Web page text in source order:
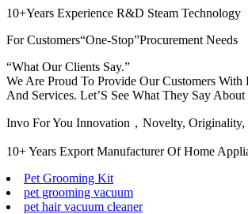
10+Years Experience R&D Steam Technology
For Customers“One-Stop”Procurement Needs
“What Our Clients Say.”
We Are Proud To Provide Our Customers With
And Services. Let’S See What They Say
Invo For You Innovation，Novelty, Originality,
10+ Years Export Manufacturer Of Home
Pet Grooming Kit
pet grooming vacuum
pet hair vacuum cleaner